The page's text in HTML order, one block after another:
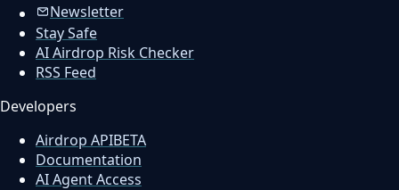
Newsletter
Stay Safe
AI Airdrop Risk Checker
RSS Feed
Developers
Airdrop APIBETA
Documentation
AI Agent Access